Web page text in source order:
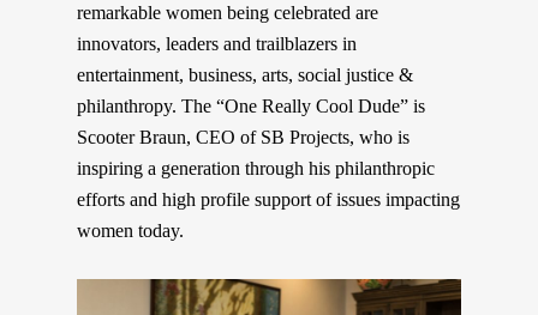
remarkable women being celebrated are
innovators, leaders and trailblazers in
entertainment, business, arts, social justice &
philanthropy. The “One Really Cool Dude” is
Scooter Braun, CEO of SB Projects, who is
inspiring a generation through his philanthropic
efforts and high profile support of issues impacting
women today.